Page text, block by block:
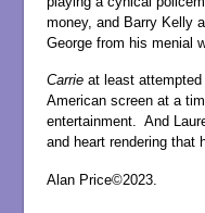
money, and Barry Kelly
George from his menial
Carrie at least
American screen at a
entertainment. And
and heart rendering that
Alan Price©2023.